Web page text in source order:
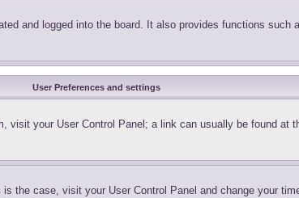
and logged into the board. It also provides functions
User Preferences and settings
visit your User Control Panel; a link can usually be found
the case, visit your User Control Panel and change your